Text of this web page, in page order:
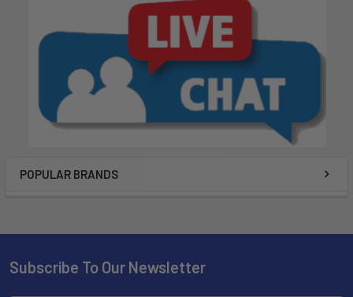
POPULAR BRANDS
Subscribe To Our Newsletter